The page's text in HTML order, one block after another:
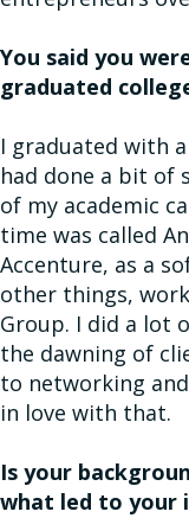
You said you
graduated
I graduated with
had done a bit of
of my academic
time was called
Accenture, as a
other things,
Group. I did a lot
the dawning of
to networking
in love with that.
Is your
what led to your